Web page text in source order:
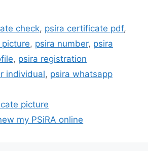
check, psira certificate pdf,
, psira number, psira
, psira registration
individual, psira whatsapp
picture
my PSiRA online